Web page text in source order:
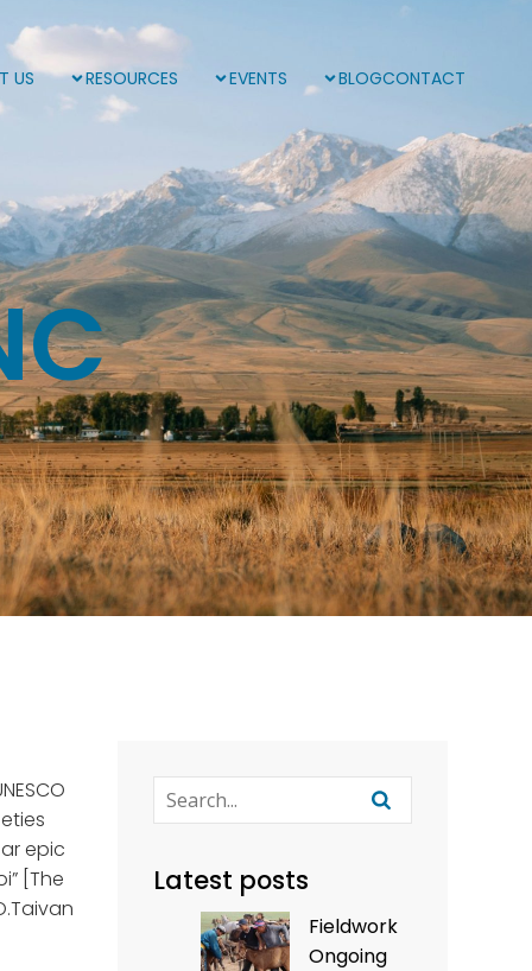
US RESOURCES EVENTS BLOGCONTACT
epic
[The
Latest posts
Fieldwork
Ongoing